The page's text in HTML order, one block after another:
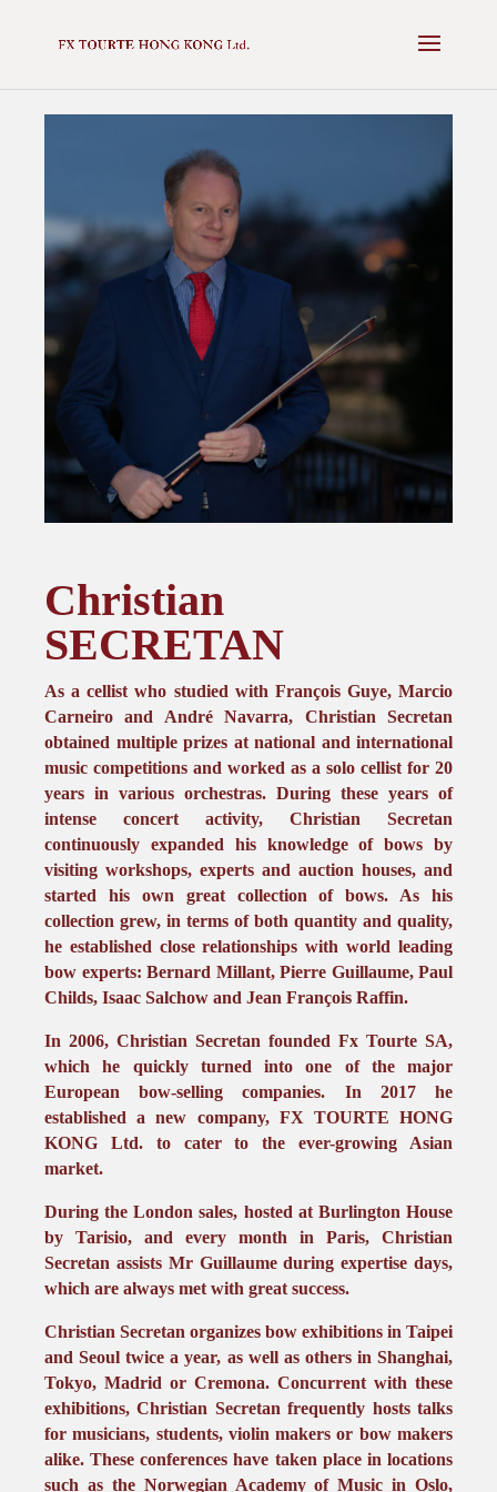
Christian
SECRETAN
As a cellist who studied with François Guye, Marcio
Carneiro and André Navarra, Christian Secretan
obtained multiple prizes at national and international
music competitions and worked as a solo cellist for 20
years in various orchestras. During these years of
intense concert activity, Christian Secretan
continuously expanded his knowledge of bows by
visiting workshops, experts and auction houses, and
started his own great collection of bows. As his
collection grew, in terms of both quantity and quality,
he established close relationships with world leading
bow experts: Bernard Millant, Pierre Guillaume, Paul
Childs, Isaac Salchow and Jean François Raffin.
In 2006, Christian Secretan founded Fx Tourte SA,
which he quickly turned into one of the major
European bow-selling companies. In 2017 he
established a new company, FX TOURTE HONG
KONG Ltd. to cater to the ever-growing Asian
market.
During the London sales, hosted at Burlington House
by Tarisio, and every month in Paris, Christian
Secretan assists Mr Guillaume during expertise days,
which are always met with great success.
Christian Secretan organizes bow exhibitions in Taipei
and Seoul twice a year, as well as others in Shanghai,
Tokyo, Madrid or Cremona. Concurrent with these
exhibitions, Christian Secretan frequently hosts talks
for musicians, students, violin makers or bow makers
alike. These conferences have taken place in locations
such as the Norwegian Academy of Music in Oslo,